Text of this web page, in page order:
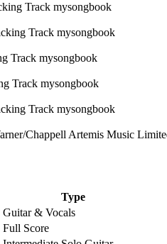
Chappell Artemis Music
Type
Guitar & Vocals
Full Score